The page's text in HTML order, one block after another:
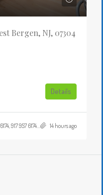
Bergen, NJ, 07304
Details
crghomesnj.com/wp-content/themes/houzez/img/profile-avatar.png 14 hours ago